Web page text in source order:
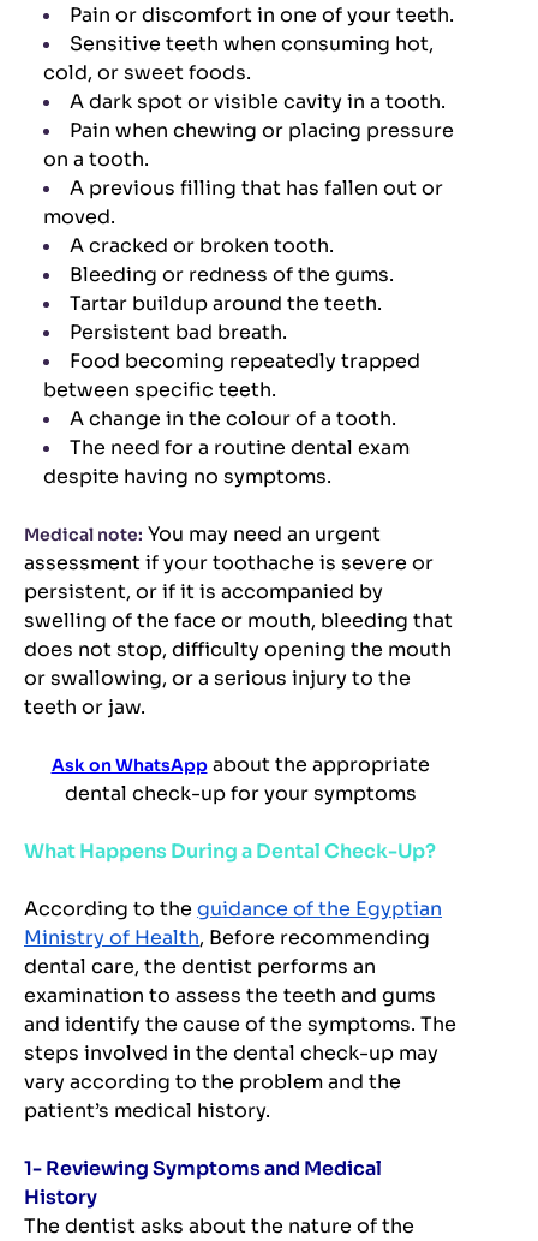
Pain or discomfort in one of your teeth.
Sensitive teeth when consuming hot,
cold, or sweet foods.
A dark spot or visible cavity in a tooth.
Pain when chewing or placing pressure
on a tooth.
A previous filling that has fallen out or
moved.
A cracked or broken tooth.
Bleeding or redness of the gums.
Tartar buildup around the teeth.
Persistent bad breath.
Food becoming repeatedly trapped
between specific teeth.
A change in the colour of a tooth.
The need for a routine dental exam
despite having no symptoms.
Medical note: You may need an urgent
assessment if your toothache is severe or
persistent, or if it is accompanied by
swelling of the face or mouth, bleeding that
does not stop, difficulty opening the mouth
or swallowing, or a serious injury to the
teeth or jaw.
Ask on WhatsAppabout the appropriate
dental check-up for your symptoms
What Happens During a Dental Check-Up?
According to the guidance of the Egyptian
Ministry of Health, Before recommending
dental care, the dentist performs an
examination to assess the teeth and gums
and identify the cause of the symptoms. The
steps involved in the dental check-up may
vary according to the problem and the
patient’s medical history.
1- Reviewing Symptoms and Medical
History
The dentist asks about the nature of the